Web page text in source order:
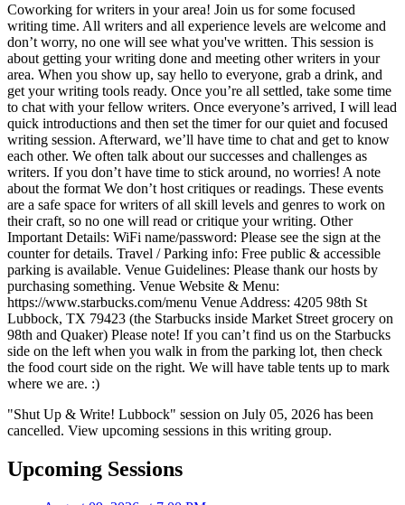
Coworking for writers in your area! Join us for some focused
writing time. All writers and all experience levels are welcome and
don’t worry, no one will see what you've written. This session is
about getting your writing done and meeting other writers in your
area. When you show up, say hello to everyone, grab a drink, and
get your writing tools ready. Once you’re all settled, take some time
to chat with your fellow writers. Once everyone’s arrived, I will lead
quick introductions and then set the timer for our quiet and focused
writing session. Afterward, we’ll have time to chat and get to know
each other. We often talk about our successes and challenges as
writers. If you don’t have time to stick around, no worries! A note
about the format We don’t host critiques or readings. These events
are a safe space for writers of all skill levels and genres to work on
their craft, so no one will read or critique your writing. Other
Important Details: WiFi name/password: Please see the sign at the
counter for details. Travel / Parking info: Free public & accessible
parking is available. Venue Guidelines: Please thank our hosts by
purchasing something. Venue Website & Menu:
https://www.starbucks.com/menu Venue Address: 4205 98th St
Lubbock, TX 79423 (the Starbucks inside Market Street grocery on
98th and Quaker) Please note! If you can’t find us on the Starbucks
side on the left when you walk in from the parking lot, then check
the food court side on the right. We will have table tents up to mark
where we are. :)
"Shut Up & Write! Lubbock" session on July 05, 2026 has been
cancelled. View upcoming sessions in this writing group.
Upcoming Sessions